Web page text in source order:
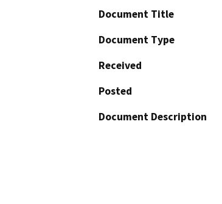
Document Title
Document Type
Received
Posted
Document Description